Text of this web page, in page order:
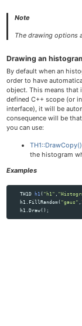
Note
The drawing options
Drawing an
By default when an
order to have
object. This means that
defined C++ scope (or
interface), it will be
consequence will be
you can use:
TH1::DrawCopy()
the histogram
Examples
TH1D h1 ( "h1"
h1
FillRandom( "gaus"
h1
.Draw();